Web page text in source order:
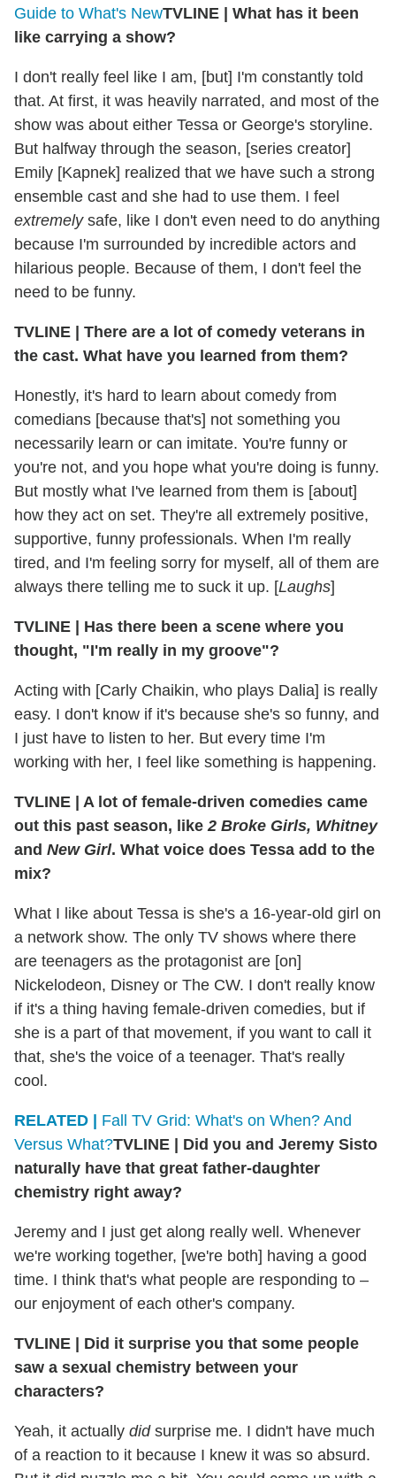
Guide to What's NewTVLINE
What has it been
like carrying a show?
I don't really feel like I am, [but] I'm constantly told
that. At first, it was heavily narrated, and most of the
show was about either Tessa or George's storyline.
But halfway through the season, [series creator]
Emily [Kapnek] realized that we have such a strong
ensemble cast and she had to use them. I feel
extremelysafe, like I don't even need to do anything
because I'm surrounded by incredible actors and
hilarious people. Because of them, I don't feel the
need to be funny.
TVLINE
There are a lot of comedy veterans in
the cast. What have you learned from them?
Honestly, it's hard to learn about comedy from
comedians [because that's] not something you
necessarily learn or can imitate. You're funny or
you're not, and you hope what you're doing is funny.
But mostly what I've learned from them is [about]
how they act on set. They're all extremely positive,
supportive, funny professionals. When I'm really
tired, and I'm feeling sorry for myself, all of them are
always there telling me to suck it up. [Laughs]
TVLINE
Has there been a scene where you
thought, "I'm really in my groove"?
Acting with [Carly Chaikin, who plays Dalia] is really
easy. I don't know if it's because she's so funny, and
I just have to listen to her. But every time I'm
working with her, I feel like something is happening.
TVLINE
A lot of female-driven comedies came
out this past season, like2 Broke Girls, Whitney
and New Girl. What voice does Tessa add to the
mix?
What I like about Tessa is she's a 16-year-old girl on
a network show. The only TV shows where there
are teenagers as the protagonist are [on]
Nickelodeon, Disney or The CW. I don't really know
if it's a thing having female-driven comedies, but if
she is a part of that movement, if you want to call it
that, she's the voice of a teenager. That's really
cool.
RELATED |
Fall TV Grid: What's on When? And
Versus What?TVLINE
Did you and Jeremy Sisto
naturally have that great father-daughter
chemistry right away?
Jeremy and I just get along really well. Whenever
we're working together, [we're both] having a good
time. I think that's what people are responding to –
our enjoyment of each other's company.
TVLINE
Did it surprise you that some people
saw a sexual chemistry between your
characters?
Yeah, it actually didsurprise me. I didn't have much
of a reaction to it because I knew it was so absurd.